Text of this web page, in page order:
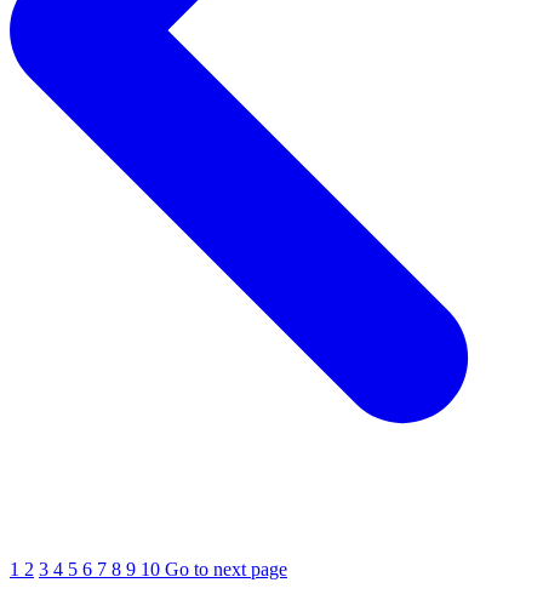
1 2 3 4 5 6 7 8 9 10 Go to next page